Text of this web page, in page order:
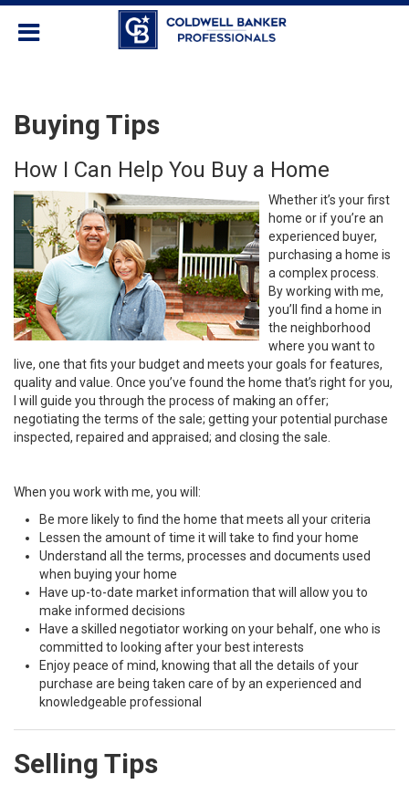
Buying Tips
How I Can Help You Buy a Home
Whether it’s your first
home or if you’re an
experienced buyer,
purchasing a home is
a complex process.
By working with me,
you’ll find a home in
the neighborhood
where you want to
live, one that fits your budget and meets your goals for features,
quality and value. Once you’ve found the home that’s right for you,
I will guide you through the process of making an offer;
negotiating the terms of the sale; getting your potential purchase
inspected, repaired and appraised; and closing the sale.
When you work with me, you will:
Be more likely to find the home that meets all your criteria
Lessen the amount of time it will take to find your home
Understand all the terms, processes and documents used
when buying your home
Have up-to-date market information that will allow you to
make informed decisions
Have a skilled negotiator working on your behalf, one who is
committed to looking after your best interests
Enjoy peace of mind, knowing that all the details of your
purchase are being taken care of by an experienced and
knowledgeable professional
Selling Tips